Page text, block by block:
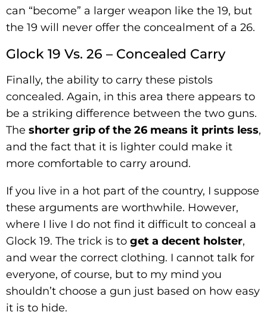
can “become” a larger weapon like the 19, but
the 19 will never offer the concealment of a 26.
Glock 19 Vs. 26 – Concealed Carry
Finally, the ability to carry these pistols
concealed. Again, in this area there appears to
be a striking difference between the two guns.
The shorter grip of the 26 means it prints less,
and the fact that it is lighter could make it
more comfortable to carry around.
If you live in a hot part of the country, I suppose
these arguments are worthwhile. However,
where I live I do not find it difficult to conceal a
Glock 19. The trick is to get a decent holster,
and wear the correct clothing. I cannot talk for
everyone, of course, but to my mind you
shouldn’t choose a gun just based on how easy
it is to hide.